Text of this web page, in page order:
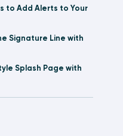
to Add Alerts to Your
Signature Line with
Splash Page with